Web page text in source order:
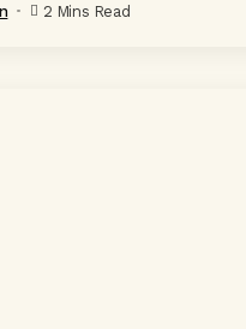
2 Mins Read